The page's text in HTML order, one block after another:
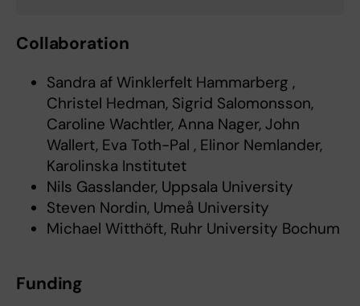
Collaboration
Sandra af Winklerfelt Hammarberg ,
Christel Hedman, Sigrid Salomonsson,
Caroline Wachtler, Anna Nager, John
Wallert, Eva Toth-Pal , Elinor Nemlander,
Karolinska Institutet
Nils Gasslander, Uppsala University
Steven Nordin, Umeå University
Michael Witthöft, Ruhr University Bochum
Funding